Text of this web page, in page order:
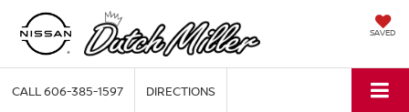
SAVED
CALL606-385-1597 DIRECTIONS